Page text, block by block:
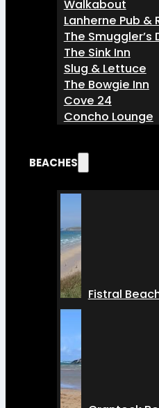
Walkabout
Lanherne Pub &
The Smuggler’s
The Sink Inn
Slug & Lettuce
The Bowgie Inn
Cove 24
Concho Lounge
BEACHES
Fistral